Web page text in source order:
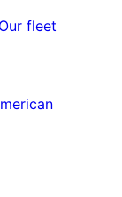
Our fleet